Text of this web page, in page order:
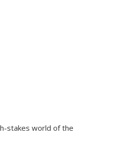
stakes world of the